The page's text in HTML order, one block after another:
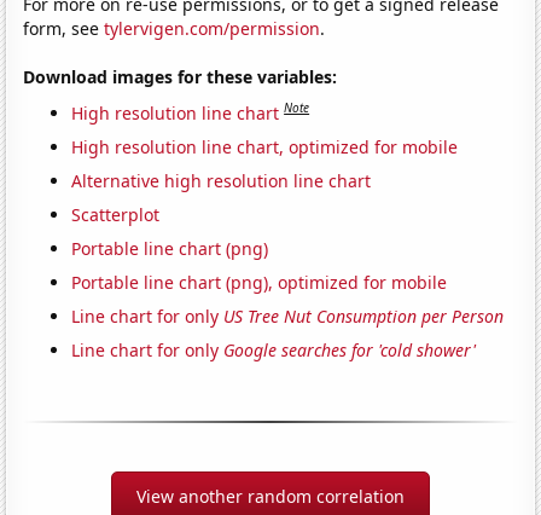
form, seetylervigen.com/permission.
Download images for these variables:
High resolution line chart Note
High resolution line chart, optimized for mobile
Alternative high resolution line chart
Scatterplot
Portable line chart (png)
Portable line chart (png), optimized for mobile
Line chart for only US Tree Nut Consumption per Person
Line chart for only Google searches for 'cold shower'
View another random correlation